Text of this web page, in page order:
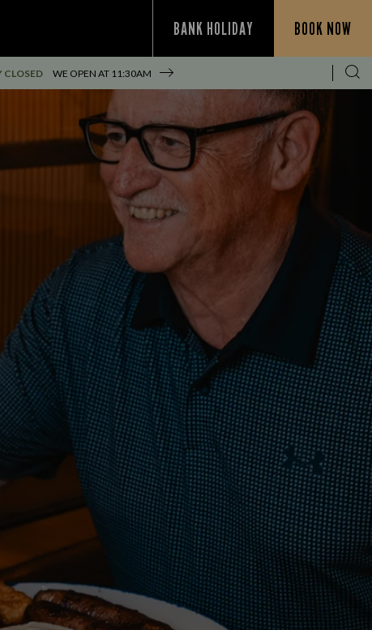
BANK HOLIDAY BOOK NOW
CLOSED WE OPEN AT 11:30AM